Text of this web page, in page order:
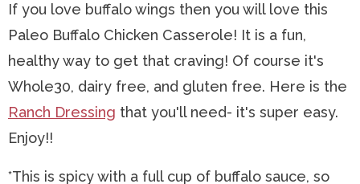
If you love buffalo wings then you will love this
Paleo Buffalo Chicken Casserole! It is a fun,
healthy way to get that craving! Of course it's
Whole30, dairy free, and gluten free. Here is the
Ranch Dressing that you'll need- it's super easy.
Enjoy!!
*This is spicy with a full cup of buffalo sauce, so